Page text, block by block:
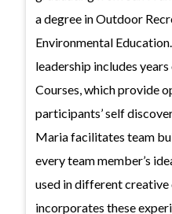
a degree in Outdoor
Environmental
leadership includes
Courses, which provide
participants’ self
Maria facilitates team
every team member’s
used in different creative
incorporates these